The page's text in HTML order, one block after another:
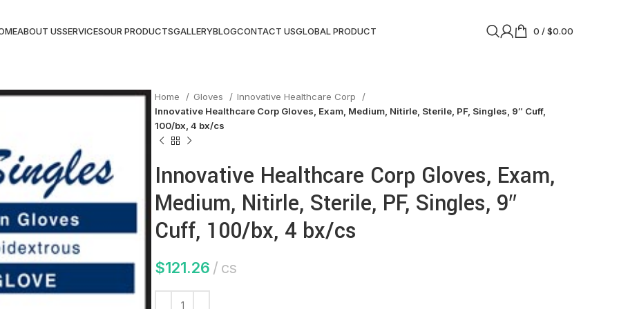
ABOUT USSERVICESOUR PRODUCTSGALLERYBLOGCONTACT USGLOBAL PRODUCT 0 /$0.00
Home Gloves
Innovative Healthcare Corp
Innovative Healthcare Corp Gloves, Exam, Medium, Nitirle, Sterile, PF, Singles, 9″ Cuff,
100/bx, 4 bx/cs
Innovative Healthcare Corp Gloves, Exam,
Medium, Nitirle, Sterile, PF, Singles, 9″
Cuff, 100/bx, 4 bx/cs
$121.26 cs